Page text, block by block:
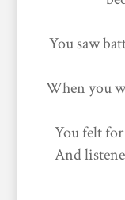
You saw
When you
You felt
And